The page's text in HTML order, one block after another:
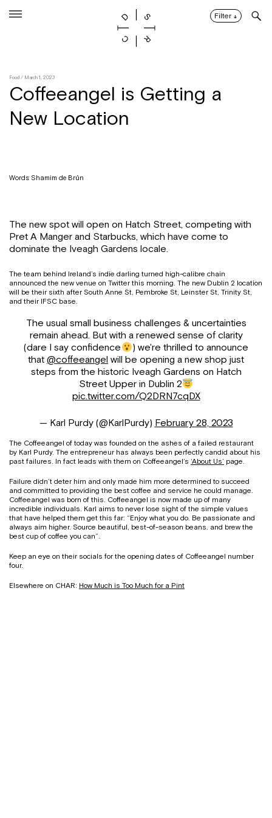
Filter ↓
Food / March 1, 2023
Coffeeangel is Getting a
New Location
Words: Shamim de Brún
The new spot will open on Hatch Street, competing with
Pret A Manger and Starbucks, which have come to
dominate the Iveagh Gardens locale.
The team behind Ireland’s indie darling turned high-calibre chain
announced the new venue on Twitter this morning. The new Dublin 2 location
will be their sixth after South Anne St, Pembroke St, Leinster St, Trinity St,
and their IFSC base.
The usual small business challenges & uncertainties
remain ahead. But with a renewed sense of clarity
(dare I say confidence
) we're thrilled to announce
that @coffeeangel will be opening a new shop just
steps from the historic Iveagh Gardens on Hatch
Street Upper in Dublin 2
pic.twitter.com/Q2DRN7cqDX
— Karl Purdy (@KarlPurdy) February 28, 2023
The Coffeeangel of today was founded on the ashes of a failed restaurant
by Karl Purdy. The entrepreneur has always been perfectly candid about his
past failures. In fact leads with them on Coffeeangel’s ‘About Us’ page.
Failure didn’t deter him and only made him more determined to succeed
and committed to providing the best coffee and service he could manage.
Coffeeangel was born of this. Coffeeangel is now made up of many
incredible individuals. Karl aims to never lose sight of the simple values
that have helped them get this far: “Enjoy what you do. Be passionate and
always aim higher. Source beautiful, best-of-season beans. and brew the
best cup of coffee you can”.
Keep an eye on their socials for the opening dates of Coffeeangel number
four.
Elsewhere on CHAR: How Much is Too Much for a Pint